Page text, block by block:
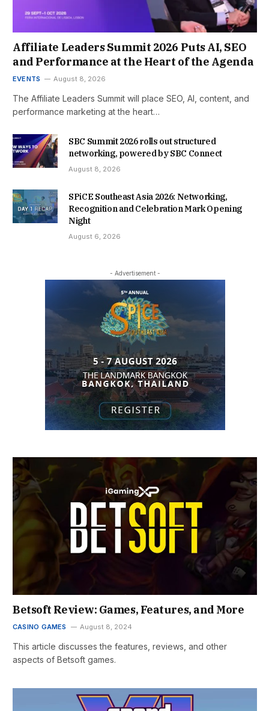
Affiliate Leaders Summit 2026 Puts AI, SEO
and Performance at the Heart of the Agenda
EVENTS August 8, 2026
The Affiliate Leaders Summit will place SEO, AI, content, and
performance marketing at the heart…
SBC Summit 2026 rolls out structured
networking, powered by SBC Connect
August 8, 2026
SPiCE Southeast Asia 2026: Networking,
Recognition and Celebration Mark Opening
Night
August 6, 2026
- Advertisement -
Betsoft Review: Games, Features, and More
CASINO GAMES August 8, 2024
This article discusses the features, reviews, and other
aspects of Betsoft games.